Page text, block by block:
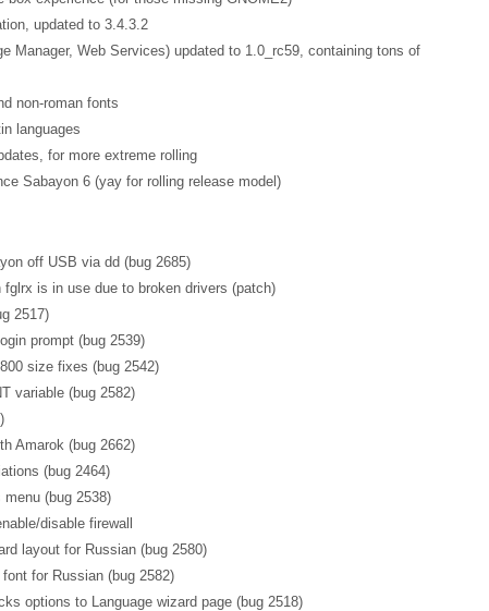
updated to 3.4.3.2
Manager, Web Services) updated to 1.0_rc59, containing tons of
non-roman fonts
languages
for more extreme rolling
Sabayon 6 (yay for rolling release model)
off USB via dd (bug 2685)
fglrx is in use due to broken drivers (patch)
2517)
prompt (bug 2539)
size fixes (bug 2542)
variable (bug 2582)
Amarok (bug 2662)
(bug 2464)
(bug 2538)
disable firewall
layout for Russian (bug 2580)
for Russian (bug 2582)
options to Language wizard page (bug 2518)